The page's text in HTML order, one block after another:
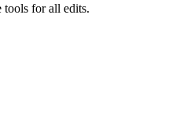
tools for all edits.